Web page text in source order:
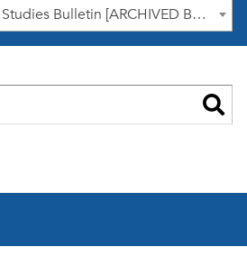
2020-2021 Graduate Studies Bulletin [ARCHIVED BULLETIN]